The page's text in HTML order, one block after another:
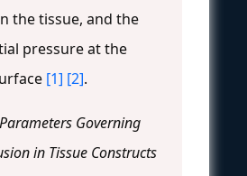
the tissue, and the
pressure at the
[1] [2].
Governing
in Tissue Constructs